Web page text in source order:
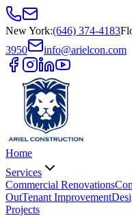
New York:(646) 374-4183
3950
info@arielcon.com
Home
Services
Commercial Renovations
OutTenant Improvement
Projects